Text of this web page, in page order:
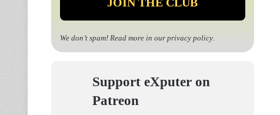
We don’t spam! Read more in our privacy policy.
Support eXputer on
Patreon